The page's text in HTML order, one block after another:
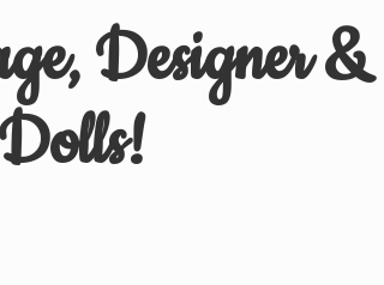
Designer &